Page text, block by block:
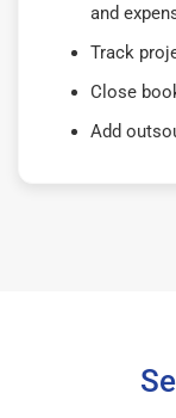
and
Track
Close
Add